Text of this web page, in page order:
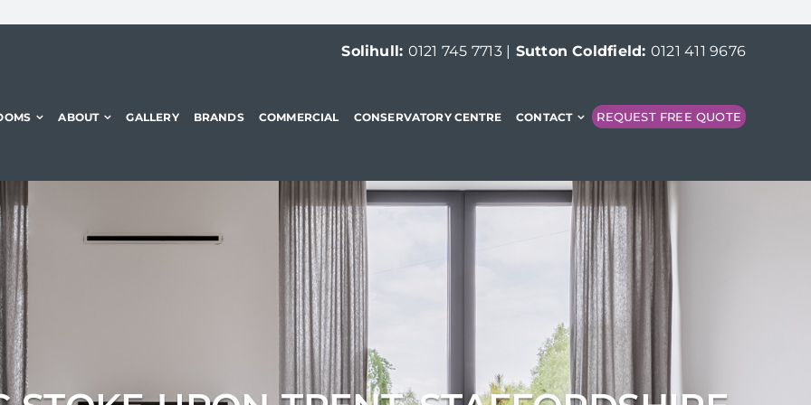
Solihull: 0121 745 7713| Sutton Coldfield: 0121 411 9676
ABOUT GALLERY BRANDS COMMERCIAL CONSERVATORY CENTRE CONTACT REQUEST FREE QUOTE